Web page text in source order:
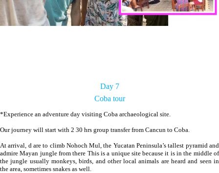
Day 7
Coba tour
*Experience an adventure day visiting Coba archaeological site.
Our journey will start with 2 30 hrs group transfer from Cancun to Coba.
At arrival, d are to climb Nohoch Mul, the Yucatan Peninsula’s tallest pyramid and
admire Mayan jungle from there This is a unique site because it is in the middle of
the jungle usually monkeys, birds, and other local animals are heard and seen in
the area, sometimes snakes as well.